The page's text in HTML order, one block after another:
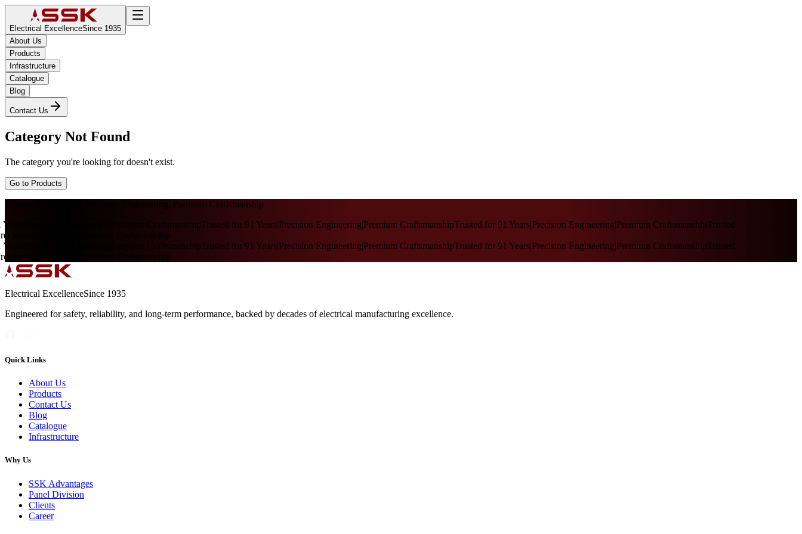
Electrical ExcellenceSince 1935
About Us
Products
Infrastructure
Catalogue
Blog
Contact Us
Category Not Found
The category you're looking for doesn't exist.
Go to Products
Trusted for 91 Years. Precision Engineering. Premium Craftsmanship
Premium CraftsmanshipTrusted for 91 Years|Precision Engineering|Premium CraftsmanshipTrusted for 91 Years|Precision Engineering|Premium CraftsmanshipTrusted
Engineering
Premium Craftsmanship
Premium CraftsmanshipTrusted for 91 Years|Precision Engineering|Premium CraftsmanshipTrusted for 91 Years|Precision Engineering|Premium CraftsmanshipTrusted
Engineering
Premium Craftsmanship
Electrical ExcellenceSince 1935
Engineered for safety, reliability, and long-term performance, backed by decades of electrical manufacturing excellence.
Quick Links
About Us
Products
Contact Us
Blog
Catalogue
Infrastructure
Why Us
SSK Advantages
Panel Division
Clients
Career